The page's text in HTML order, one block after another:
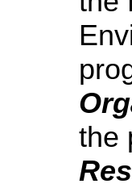
the